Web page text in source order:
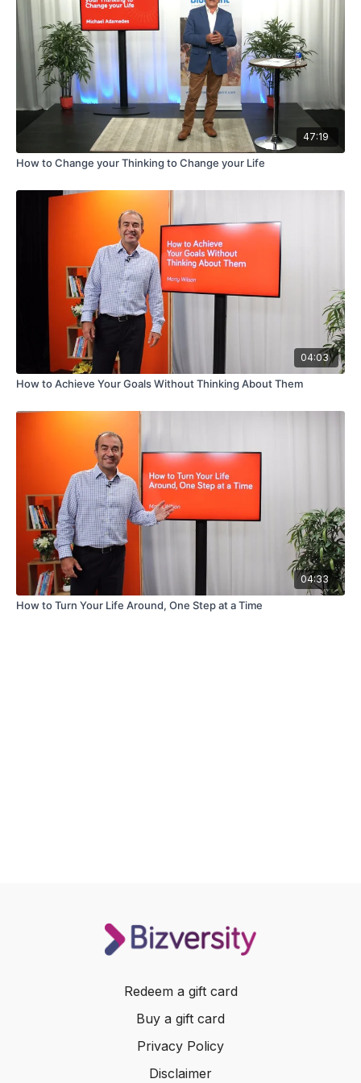
47:19
How to Change your Thinking to Change your Life
04:03
How to Achieve Your Goals Without Thinking About Them
04:33
How to Turn Your Life Around, One Step at a Time
Redeem a gift card
Buy a gift card
Privacy Policy
Disclaimer